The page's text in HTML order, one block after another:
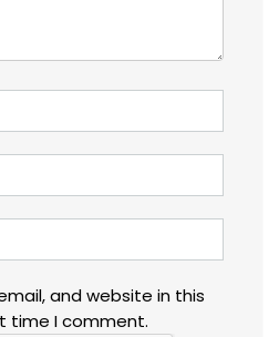
and website in this
time I comment.